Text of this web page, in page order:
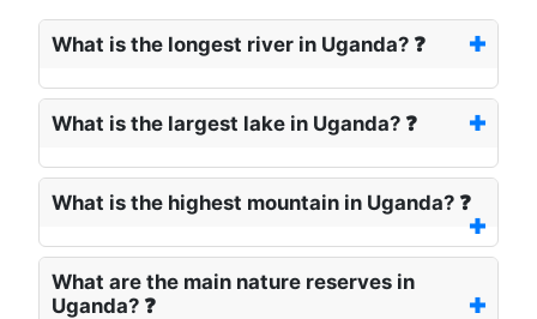
What is the longest river in Uganda? ❓
What is the largest lake in Uganda? ❓
What is the highest mountain in Uganda? ❓
What are the main nature reserves in
Uganda? ❓